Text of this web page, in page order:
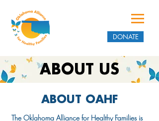
DONATE
ABOUT US
ABOUT OAHF
The Oklahoma Alliance for Healthy Families is